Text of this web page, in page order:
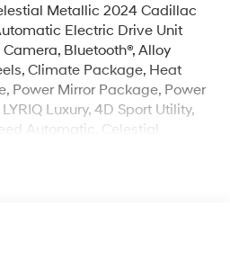
Metallic 2024 Cadillac
Electric Drive Unit
Bluetooth®, Alloy
Climate Package, Heat
Power Mirror Package, Power
Luxury, 4D Sport Utility,
Automatic, Celestial
Axle Ratio, 4-Wheel Disc
radio: SiriusXM with 360L,
Auto High-beam